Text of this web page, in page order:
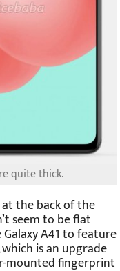
quite thick.
the back of the
seem to be flat
A41 to feature
is an upgrade
mounted fingerprint